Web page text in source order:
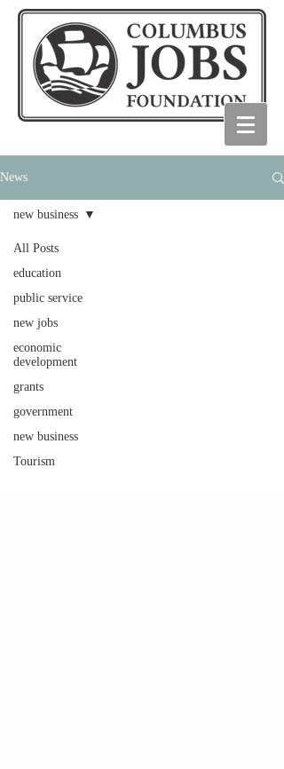
News
All Posts
education
public service
new jobs
economic
development
grants
government
new business
Tourism
new business